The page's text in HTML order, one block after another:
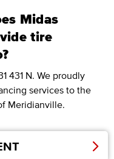
Midas
tire
431 N. We proudly
services to the
Meridianville.